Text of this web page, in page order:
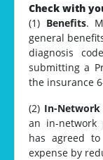
Check with
(1) Benefits.
general
diagnosis
submitting a
the insurance
(2) In-
an in-network
has agreed
expense by